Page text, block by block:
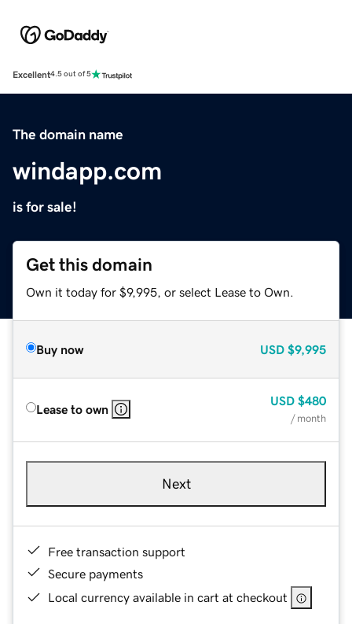
Excellent4.5 out of 5
The domain name
windapp.com
is for sale!
Get this domain
Own it today for $9,995, or select Lease to Own.
Buy now USD $9,995
Lease to own
USD $480
/ month
Next
Free transaction support
Secure payments
Local currency available in cart at checkout